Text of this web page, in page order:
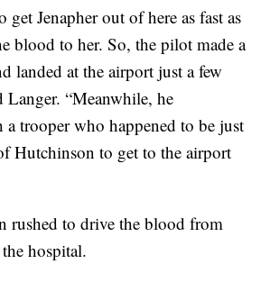
get Jenapher out of here as fast as
blood to her. So, the pilot made a
landed at the airport just a few
Langer. “Meanwhile, he
trooper who happened to be just
Hutchinson to get to the airport
rushed to drive the blood from
hospital.